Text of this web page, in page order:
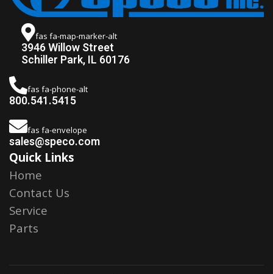
fas fa-map-marker-alt
3946 Willow Street
Schiller Park, IL 60176
fas fa-phone-alt
800.541.5415
fas fa-envelope
sales@speco.com
Quick Links
Home
Contact Us
Service
Parts